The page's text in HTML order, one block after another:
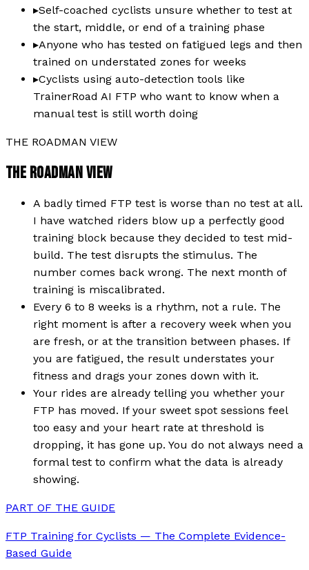
▸Self-coached cyclists unsure whether to test at
the start, middle, or end of a training phase
▸Anyone who has tested on fatigued legs and then
trained on understated zones for weeks
▸Cyclists using auto-detection tools like
TrainerRoad AI FTP who want to know when a
manual test is still worth doing
THE ROADMAN VIEW
THE ROADMAN VIEW
A badly timed FTP test is worse than no test at all.
I have watched riders blow up a perfectly good
training block because they decided to test mid-
build. The test disrupts the stimulus. The
number comes back wrong. The next month of
training is miscalibrated.
Every 6 to 8 weeks is a rhythm, not a rule. The
right moment is after a recovery week when you
are fresh, or at the transition between phases. If
you are fatigued, the result understates your
fitness and drags your zones down with it.
Your rides are already telling you whether your
FTP has moved. If your sweet spot sessions feel
too easy and your heart rate at threshold is
dropping, it has gone up. You do not always need a
formal test to confirm what the data is already
showing.
PART OF THE GUIDE
FTP Training for Cyclists — The Complete Evidence-
Based Guide